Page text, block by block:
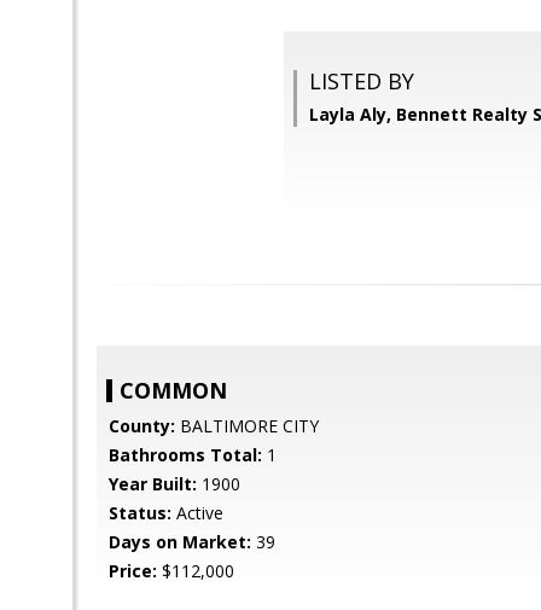
LISTED BY
Layla Aly, Bennett Realty
COMMON
County: BALTIMORE CITY
Bathrooms Total: 1
Year Built: 1900
Status: Active
Days on Market: 39
Price: $112,000